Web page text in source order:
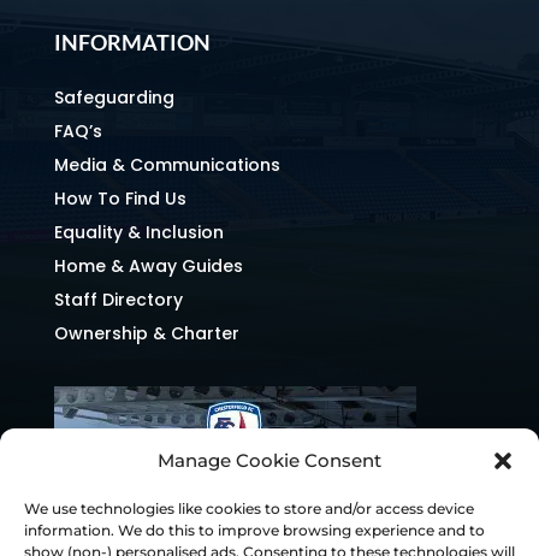
Manage Cookie Consent
We use technologies like cookies to store and/or access device
information. We do this to improve browsing experience and to
show (non-) personalised ads. Consenting to these technologies will
INFORMATION
Safeguarding
FAQ’s
Media & Communications
How To Find Us
Equality & Inclusion
Home & Away Guides
Staff Directory
Ownership & Charter